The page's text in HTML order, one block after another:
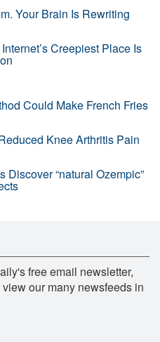
Your Brain Is Rewriting
Creepiest Place Is
Could Make French Fries
Knee Arthritis Pain
“natural Ozempic”
free email newsletter,
our many newsfeeds in